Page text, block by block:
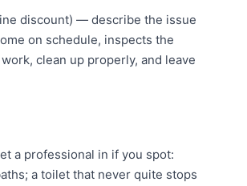
discount) — describe the issue
on schedule, inspects the
clean up properly, and leave
a professional in if you spot:
a toilet that never quite stops